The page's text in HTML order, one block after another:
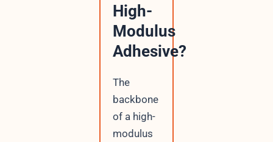
High-
Modulus
Adhesive?
The
backbone
of a high-
modulus